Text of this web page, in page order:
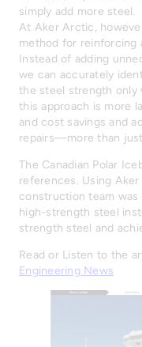
simply add more steel.
At Aker Arctic,
method for reinforcing
Instead of adding
we can accurately
the steel strength only
this approach is more
and cost savings and
repairs—more than
The Canadian Polar
references. Using
construction team was
high-strength steel
strength steel and
Read or Listen to the
Engineering News